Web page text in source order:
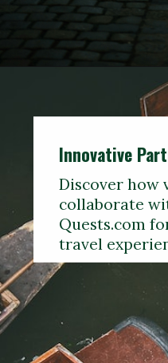
Innovative
Discover how
collaborate
Quests.com
travel